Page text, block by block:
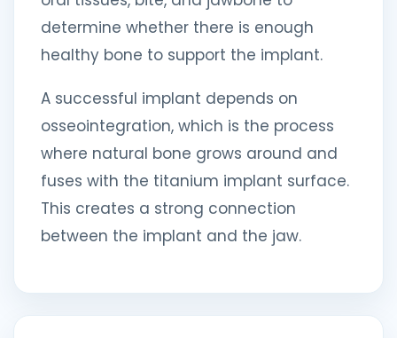
determine whether there is enough
healthy bone to support the implant.
A successful implant depends on
osseointegration, which is the process
where natural bone grows around and
fuses with the titanium implant surface.
This creates a strong connection
between the implant and the jaw.